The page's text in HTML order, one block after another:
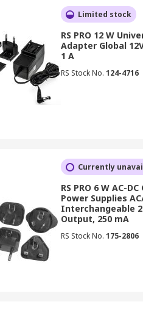
input connectors
They may also
them ideal for the
Adapters
of devices across
in consumer
power a wide range of
of machinery and
in commercial
used in specialised
power conversion for
Limited stock
RS PRO 12 W
Adapter Global
1 A
RS Stock No. 124-4716
Currently
RS PRO 6 W AC-
Power Supplies
Interchangeable
Output, 250 mA
RS Stock No. 175-2806